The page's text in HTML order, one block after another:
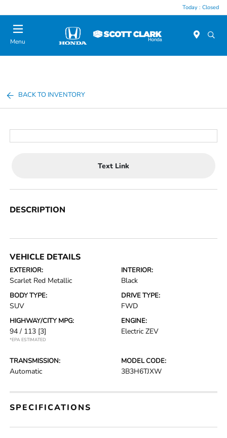
Today : Closed
Menu
BACK TO INVENTORY
Text Link
DESCRIPTION
VEHICLE DETAILS
EXTERIOR:
Scarlet Red Metallic
INTERIOR:
Black
BODY TYPE:
SUV
DRIVE TYPE:
FWD
HIGHWAY/CITY MPG:
94 / 113 [3]
*EPA ESTIMATED
ENGINE:
Electric ZEV
TRANSMISSION:
Automatic
MODEL CODE:
3B3H6TJXW
SPECIFICATIONS